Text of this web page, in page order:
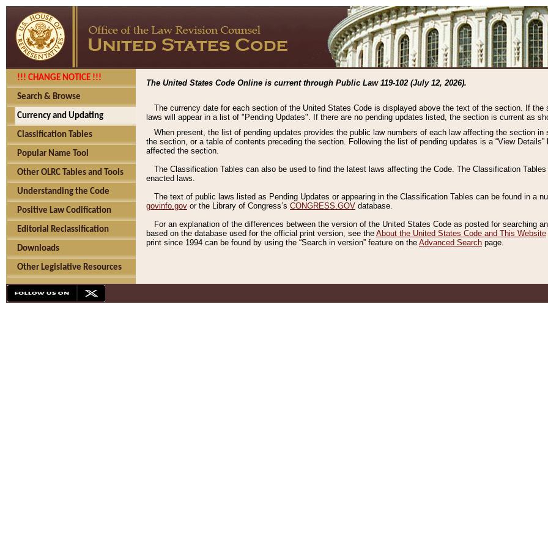
!!! CHANGE NOTICE !!!
Search & Browse
Currency and Updating
Classification Tables
Popular Name Tool
Other OLRC Tables and Tools
Understanding the Code
Positive Law Codification
Editorial Reclassification
Downloads
Other Legislative Resources
The United States Code Online is current through Public Law 119-102 (July 12, 2026).
The currency date for each section of the United States Code is displayed above the text of the section. If
laws will appear in a list of "Pending Updates". If there are no pending updates listed, the section is current as
When present, the list of pending updates provides the public law numbers of each law affecting the section
the section, or a table of contents preceding the section. Following the list of pending updates is a “View
affected the section.
The Classification Tables can also be used to find the latest laws affecting the Code. The Classification
enacted laws.
The text of public laws listed as Pending Updates or appearing in the Classification Tables can be found in a
govinfo.gov or the Library of Congress’s CONGRESS.GOV database.
For an explanation of the differences between the version of the United States Code as posted for searching
based on the database used for the official print version, see the About the United States Code and This Website
print since 1994 can be found by using the “Search in version” feature on the Advanced Search page.